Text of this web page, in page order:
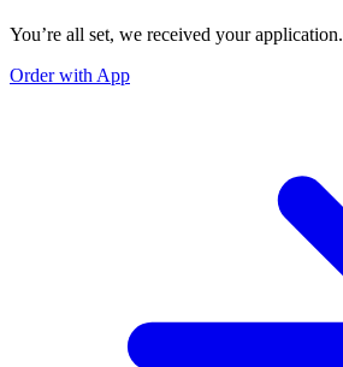
You’re all set, we received your application.
Order with App